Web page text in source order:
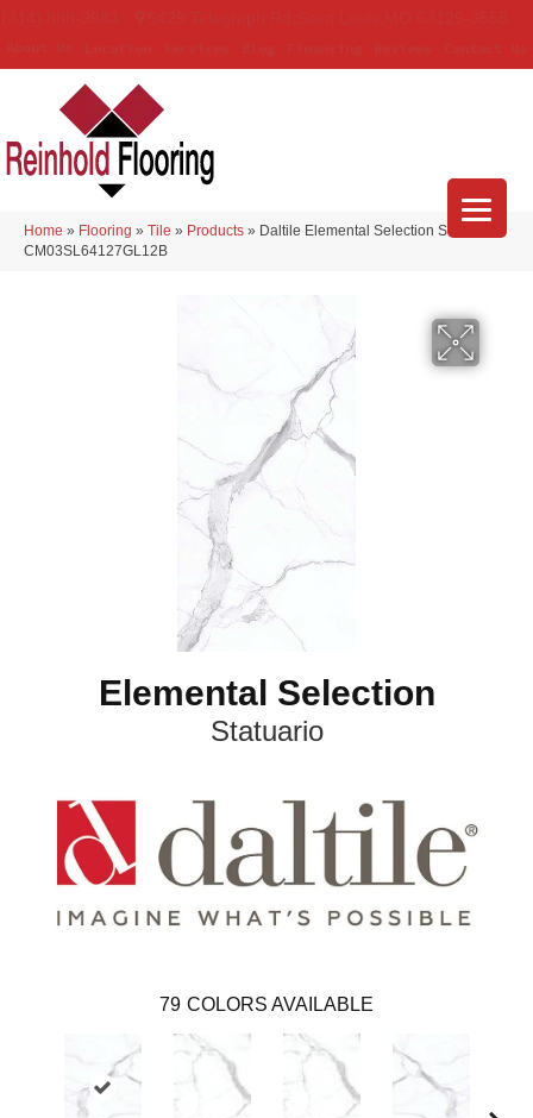
Home » Flooring » Tile » Products » Daltile Elemental Selection Statuario
CM03SL64127GL12B
Elemental Selection
Statuario
79 COLORS AVAILABLE